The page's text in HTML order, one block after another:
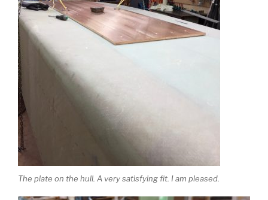
The plate on the hull. A very satisfying fit. I am pleased.